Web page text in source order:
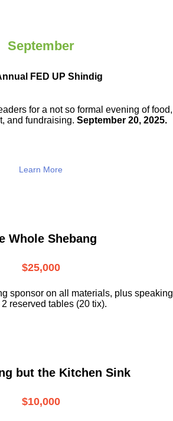
September
FED UP Shindig
for a not so formal evening of food,
and fundraising. September 20, 2025.
Learn More
Whole Shebang
$25,000
sponsor on all materials, plus speaking
reserved tables (20 tix).
but the Kitchen Sink
$10,000